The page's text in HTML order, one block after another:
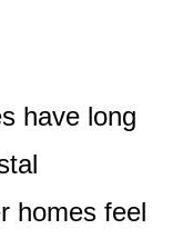
have long
homes feel